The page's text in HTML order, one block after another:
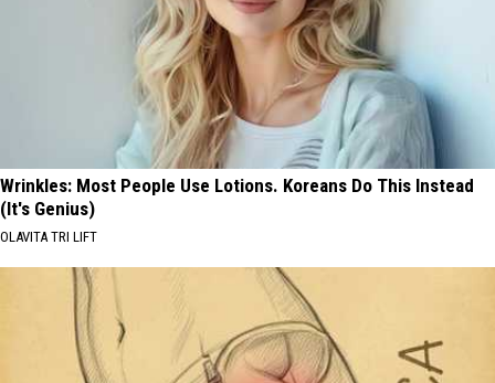
Wrinkles: Most People Use Lotions. Koreans Do This Instead
(It's Genius)
OLAVITA TRI LIFT